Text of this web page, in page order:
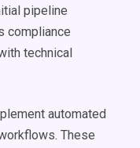
pipeline
compliance
technical
automated
These